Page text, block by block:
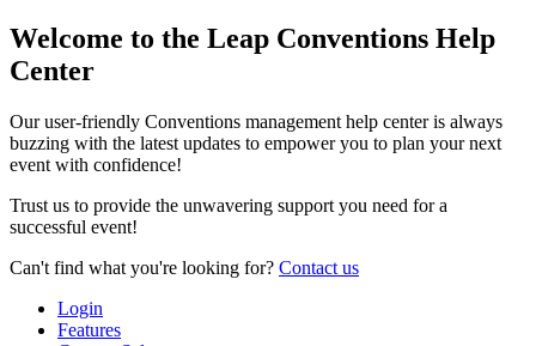
Welcome to the Leap Conventions Help
Center
Our user-friendly Conventions management help center is always
buzzing with the latest updates to empower you to plan your next
event with confidence!
Trust us to provide the unwavering support you need for a
successful event!
Can't find what you're looking for? Contact us
Login
Features